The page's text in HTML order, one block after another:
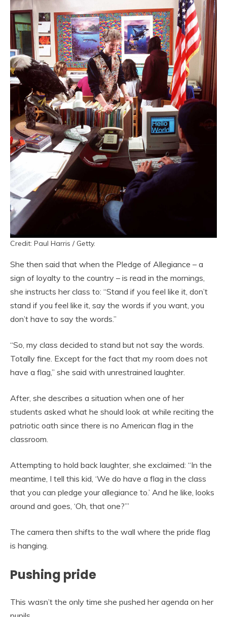
Credit: Paul Harris / Getty.
She then said that when the Pledge of Allegiance – a
sign of loyalty to the country – is read in the mornings,
she instructs her class to: “Stand if you feel like it, don’t
stand if you feel like it, say the words if you want, you
don’t have to say the words.”
“So, my class decided to stand but not say the words.
Totally fine. Except for the fact that my room does not
have a flag,” she said with unrestrained laughter.
After, she describes a situation when one of her
students asked what he should look at while reciting the
patriotic oath since there is no American flag in the
classroom.
Attempting to hold back laughter, she exclaimed: “In the
meantime, I tell this kid, ‘We do have a flag in the class
that you can pledge your allegiance to.’ And he like, looks
around and goes, ‘Oh, that one?’”
The camera then shifts to the wall where the pride flag
is hanging.
Pushing pride
This wasn’t the only time she pushed her agenda on her